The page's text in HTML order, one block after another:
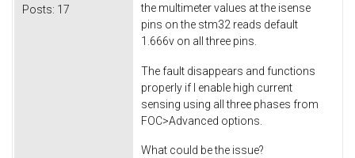
Posts: 17
the multimeter values at the isense
pins on the stm32 reads default
1.666v on all three pins.
The fault disappears and functions
properly if I enable high current
sensing using all three phases from
FOC>Advanced options.
What could be the issue?